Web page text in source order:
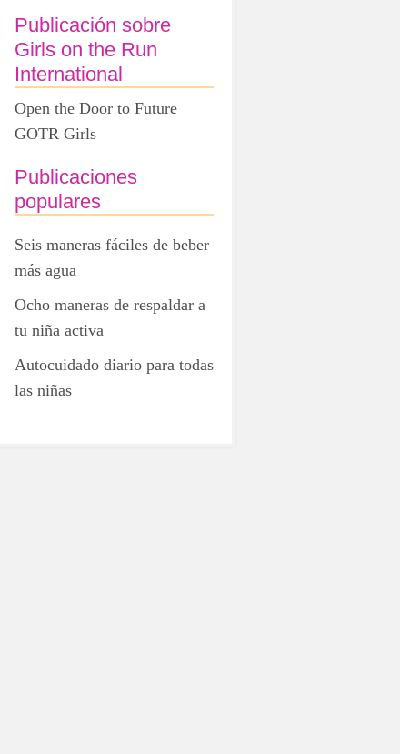
Publicación sobre
Girls on the Run
International
Open the Door to Future
GOTR Girls
Publicaciones
populares
Seis maneras fáciles de beber
más agua
Ocho maneras de respaldar a
tu niña activa
Autocuidado diario para todas
las niñas